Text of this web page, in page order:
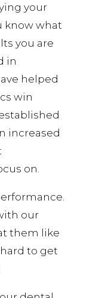
your
know what
you are
in
helped
win
increased
on.
our
them like
to get